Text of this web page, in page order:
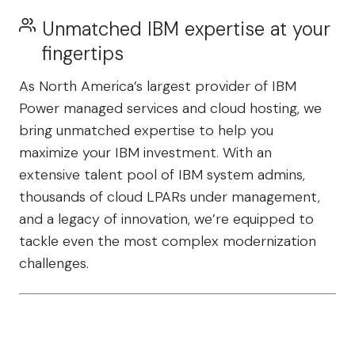
Unmatched IBM expertise at your
fingertips
As North America’s largest provider of IBM
Power managed services and cloud hosting, we
bring unmatched expertise to help you
maximize your IBM investment. With an
extensive talent pool of IBM system admins,
thousands of cloud LPARs under management,
and a legacy of innovation, we’re equipped to
tackle even the most complex modernization
challenges.